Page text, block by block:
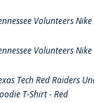
Volunteers
Volunteers
Tech Red Raiders
T-Shirt - Red